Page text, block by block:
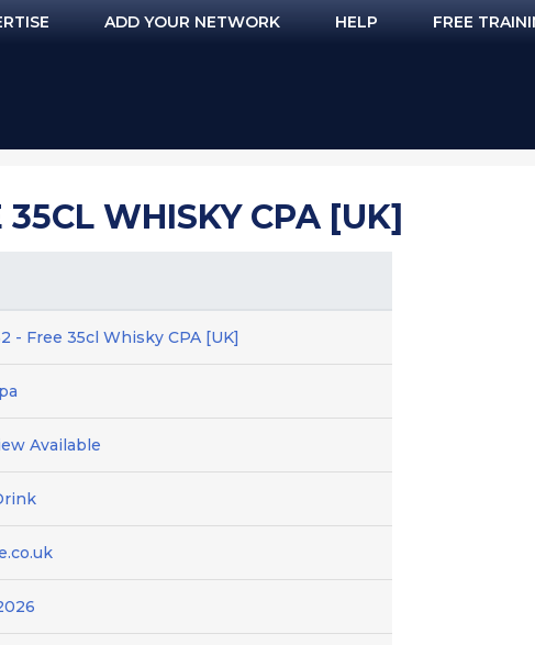
ADD YOUR NETWORK HELP FREE
35CL WHISKY CPA [UK]
- Free 35cl Whisky CPA [UK]
Available